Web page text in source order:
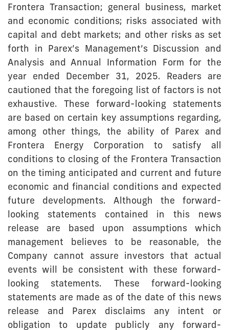
Frontera Transaction; general business, market
and economic conditions; risks associated with
capital and debt markets; and other risks as set
forth in Parex’s Management’s Discussion and
Analysis and Annual Information Form for the
year ended December 31, 2025. Readers are
cautioned that the foregoing list of factors is not
exhaustive. These forward-looking statements
are based on certain key assumptions regarding,
among other things, the ability of Parex and
Frontera Energy Corporation to satisfy all
conditions to closing of the Frontera Transaction
on the timing anticipated and current and future
economic and financial conditions and expected
future developments. Although the forward-
looking statements contained in this news
release are based upon assumptions which
management believes to be reasonable, the
Company cannot assure investors that actual
events will be consistent with these forward-
looking statements. These forward-looking
statements are made as of the date of this news
release and Parex disclaims any intent or
obligation to update publicly any forward-